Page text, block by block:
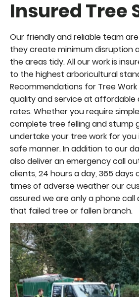
Insured Tree
Our friendly and reliable team
they create minimum disruption
the areas tidy. All our work is
to the highest arboricultural
Recommendations for Tree
quality and service at
rates. Whether you require
complete tree felling and stump
undertake your tree work for
safe manner. In addition to our
also deliver an emergency call
clients, 24 hours a day, 365 days
times of adverse weather our
assured we are only a phone
that failed tree or fallen branch.